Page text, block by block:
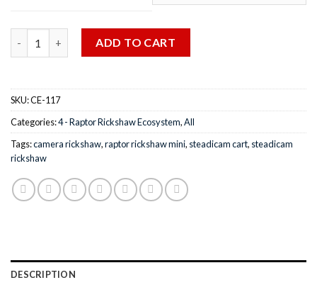
ADD TO CART
SKU:CE-117
Categories:4 - Raptor Rickshaw Ecosystem,All
Tags:camera rickshaw,raptor rickshaw mini, steadicam cart, steadicam
rickshaw
DESCRIPTION